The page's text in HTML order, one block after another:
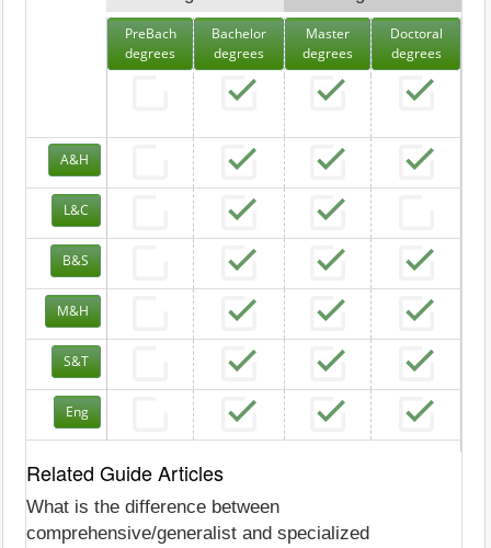
PreBach
degrees
Bachelor
degrees
Master
degrees
Doctoral
degrees
A&H
L&C
B&S
M&H
S&T
Eng
Related Guide Articles
What is the difference between
comprehensive/generalist and specialized